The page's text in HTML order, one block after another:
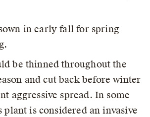
in early fall for spring
be thinned throughout the
and cut back before winter
aggressive spread. In some
plant is considered an invasive